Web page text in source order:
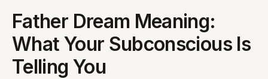
Father Dream Meaning:
What Your Subconscious Is
Telling You